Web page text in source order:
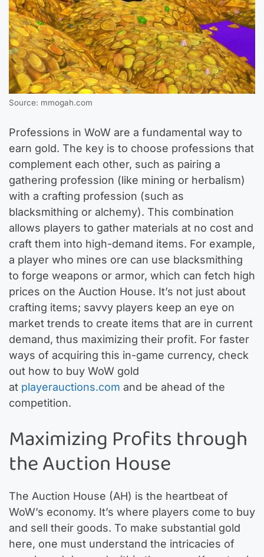
Source: mmogah.com
Professions in WoW are a fundamental way to
earn gold. The key is to choose professions that
complement each other, such as pairing a
gathering profession (like mining or herbalism)
with a crafting profession (such as
blacksmithing or alchemy). This combination
allows players to gather materials at no cost and
craft them into high-demand items. For example,
a player who mines ore can use blacksmithing
to forge weapons or armor, which can fetch high
prices on the Auction House. It’s not just about
crafting items; savvy players keep an eye on
market trends to create items that are in current
demand, thus maximizing their profit. For faster
ways of acquiring this in-game currency, check
out how to buy WoW gold
at playerauctions.com and be ahead of the
competition.
Maximizing Profits through
the Auction House
The Auction House (AH) is the heartbeat of
WoW’s economy. It’s where players come to buy
and sell their goods. To make substantial gold
here, one must understand the intricacies of